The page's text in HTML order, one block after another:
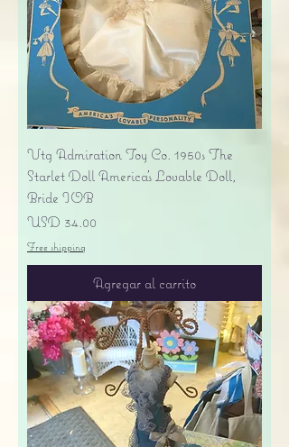
Vtg Admiration Toy Co. 1950s The
Starlet Doll America's Lovable Doll,
Bride IOB
Precio
USD 34.00
Free shipping
Agregar al carrito